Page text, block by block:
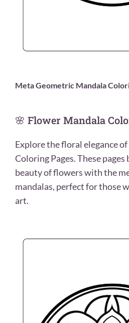
Meta Geometric Mandala
🌸 Flower Mandala
Explore the floral elegance
Coloring Pages. These
beauty of flowers with the
mandalas, perfect for those
art.